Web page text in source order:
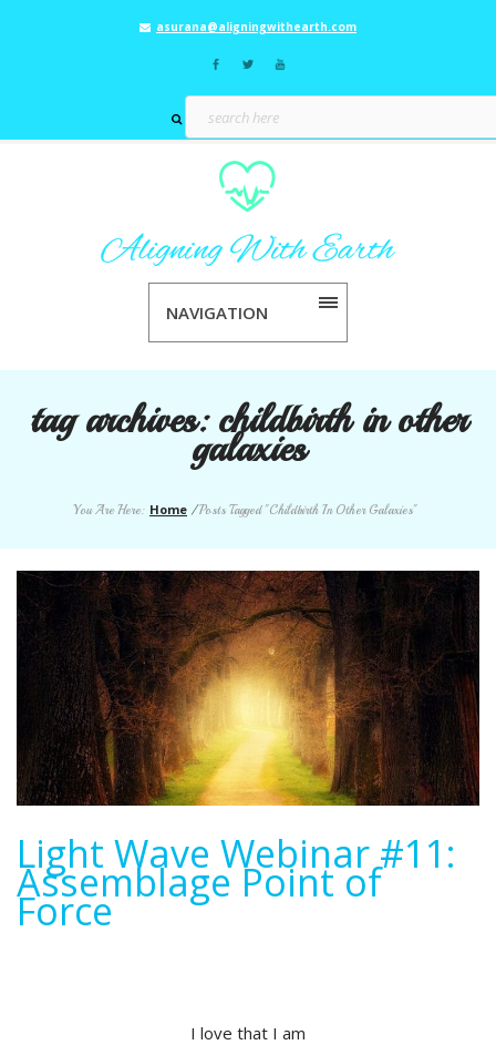
asurana@aligningwithearth.com
NAVIGATION
tag archives:childbirth in other
galaxies
You Are Here: Home /Posts Tagged "Childbirth In Other Galaxies"
Light Wave Webinar #11:
Assemblage Point of
Force
I love that I am